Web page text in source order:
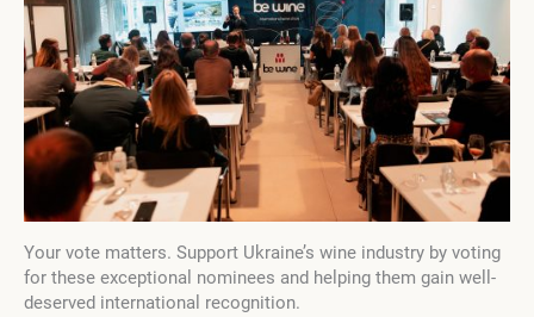
Your vote matters. Support Ukraine’s wine industry by voting
for these exceptional nominees and helping them gain well-
deserved international recognition.